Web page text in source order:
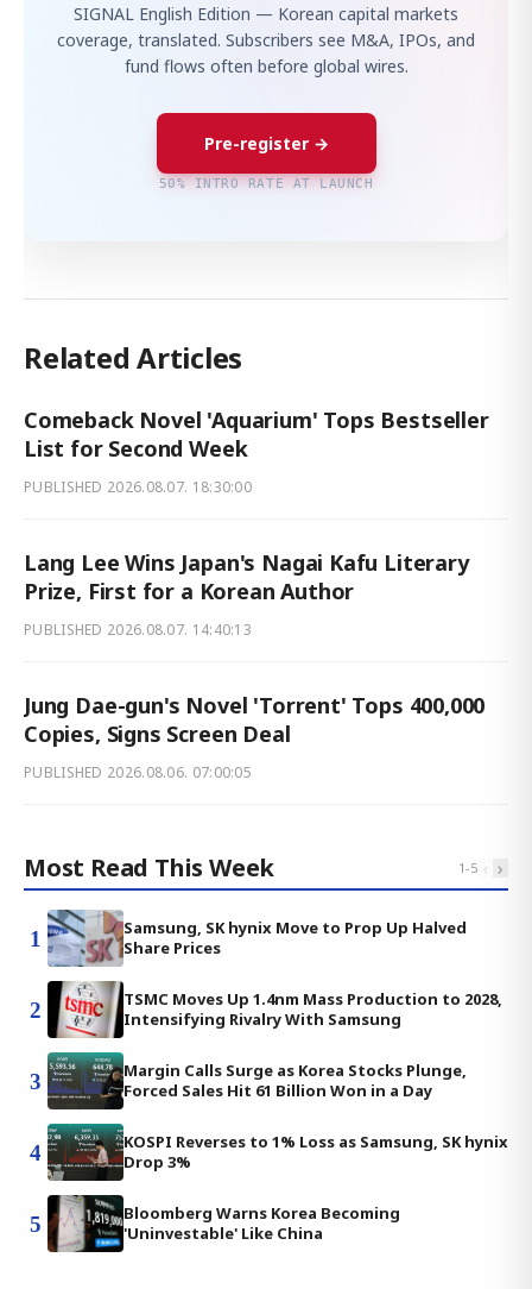
SIGNAL English Edition — Korean capital markets
coverage, translated. Subscribers see M&A, IPOs, and
fund flows often before global wires.
Pre-register →
50% INTRO RATE AT LAUNCH
Related Articles
Comeback Novel 'Aquarium' Tops Bestseller
List for Second Week
PUBLISHED 2026.08.07. 18:30:00
Lang Lee Wins Japan's Nagai Kafu Literary
Prize, First for a Korean Author
PUBLISHED 2026.08.07. 14:40:13
Jung Dae-gun's Novel 'Torrent' Tops 400,000
Copies, Signs Screen Deal
PUBLISHED 2026.08.06. 07:00:05
Most Read This Week 1-5 ‹ ›
1
Samsung, SK hynix Move to Prop Up Halved
Share Prices
2
TSMC Moves Up 1.4nm Mass Production to 2028,
Intensifying Rivalry With Samsung
3
Margin Calls Surge as Korea Stocks Plunge,
Forced Sales Hit 61 Billion Won in a Day
4
KOSPI Reverses to 1% Loss as Samsung, SK hynix
Drop 3%
5
Bloomberg Warns Korea Becoming
'Uninvestable' Like China